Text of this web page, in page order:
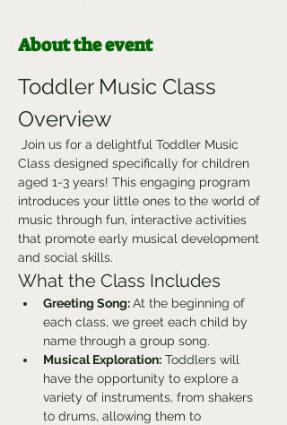
About the event
Toddler Music Class
Overview
Class designed specifically for children
aged 1-3 years! This engaging program
introduces your little ones to the world of
music through fun, interactive activities
that promote early musical development
and social skills.
What the Class Includes
Greeting Song: At the beginning of
each class, we greet each child by
name through a group song.
Musical Exploration: Toddlers will
have the opportunity to explore a
variety of instruments, from shakers
to drums, allowing them to